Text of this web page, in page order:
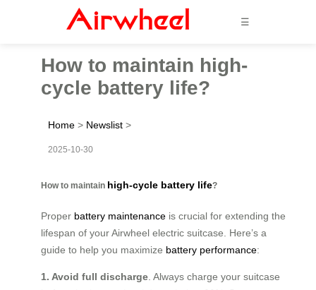
☰
How to maintain high-
cycle battery life?
Home > Newslist >
2025-10-30
How to maintain high-cycle battery life?
Proper battery maintenance is crucial for extending the
lifespan of your Airwheel electric suitcase. Here’s a
guide to help you maximize battery performance:
1. Avoid full discharge . Always charge your suitcase